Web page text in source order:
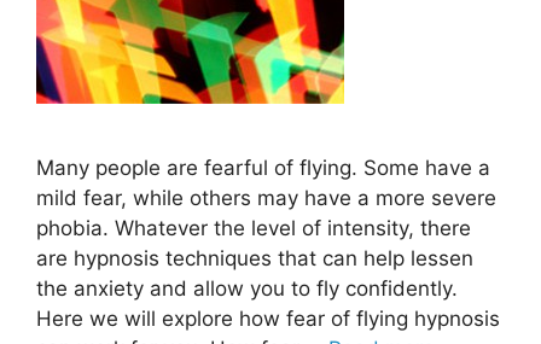
Many people are fearful of flying. Some have a
mild fear, while others may have a more severe
phobia. Whatever the level of intensity, there
are hypnosis techniques that can help lessen
the anxiety and allow you to fly confidently.
Here we will explore how fear of flying hypnosis